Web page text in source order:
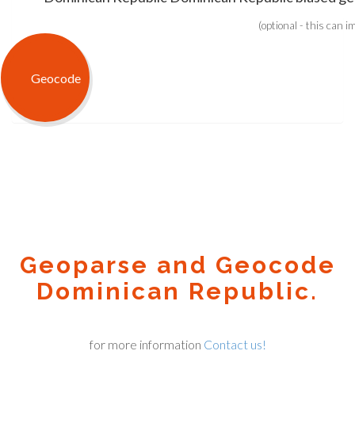
(optional - this can
Geoparse and Geocode
Dominican Republic.
for more information Contact us!